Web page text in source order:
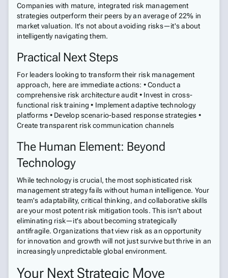
Companies with mature, integrated risk management
strategies outperform their peers by an average of 22% in
market valuation. It's not about avoiding risks—it's about
intelligently navigating them.
Practical Next Steps
For leaders looking to transform their risk management
approach, here are immediate actions: • Conduct a
comprehensive risk architecture audit • Invest in cross-
functional risk training • Implement adaptive technology
platforms • Develop scenario-based response strategies •
Create transparent risk communication channels
The Human Element: Beyond
Technology
While technology is crucial, the most sophisticated risk
management strategy fails without human intelligence. Your
team's adaptability, critical thinking, and collaborative skills
are your most potent risk mitigation tools. This isn't about
eliminating risk—it's about becoming strategically
antifragile. Organizations that view risk as an opportunity
for innovation and growth will not just survive but thrive in an
increasingly unpredictable global environment.
Your Next Strategic Move